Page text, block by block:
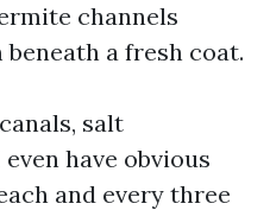
channels
a fresh coat.
salt
have obvious
and every three